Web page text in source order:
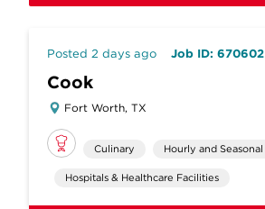
Posted 2 days ago Job ID: 670602
Cook
Fort Worth, TX
Culinary Hourly and Seasonal
Hospitals & Healthcare Facilities